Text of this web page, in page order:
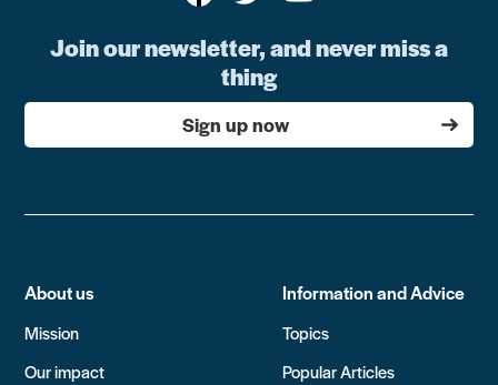
Join our newsletter, and never miss a
thing
Sign up now
About us
Mission
Our impact
Information and Advice
Topics
Popular Articles